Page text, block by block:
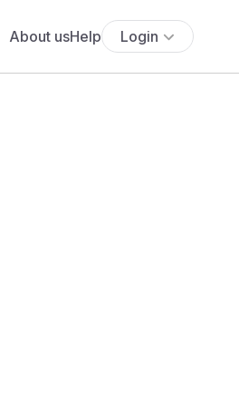
About usHelp Login